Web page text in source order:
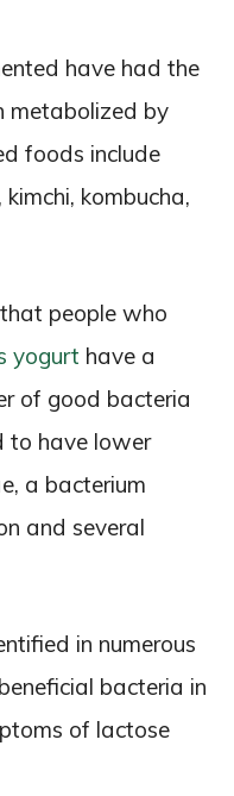
have had the
metabolized by
foods include
kombucha,
people who
yogurt have a
of good bacteria
to have lower
a bacterium
and several
in numerous
bacteria in
of lactose